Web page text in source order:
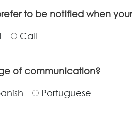
to be notified when
Call
of communication?
Portuguese